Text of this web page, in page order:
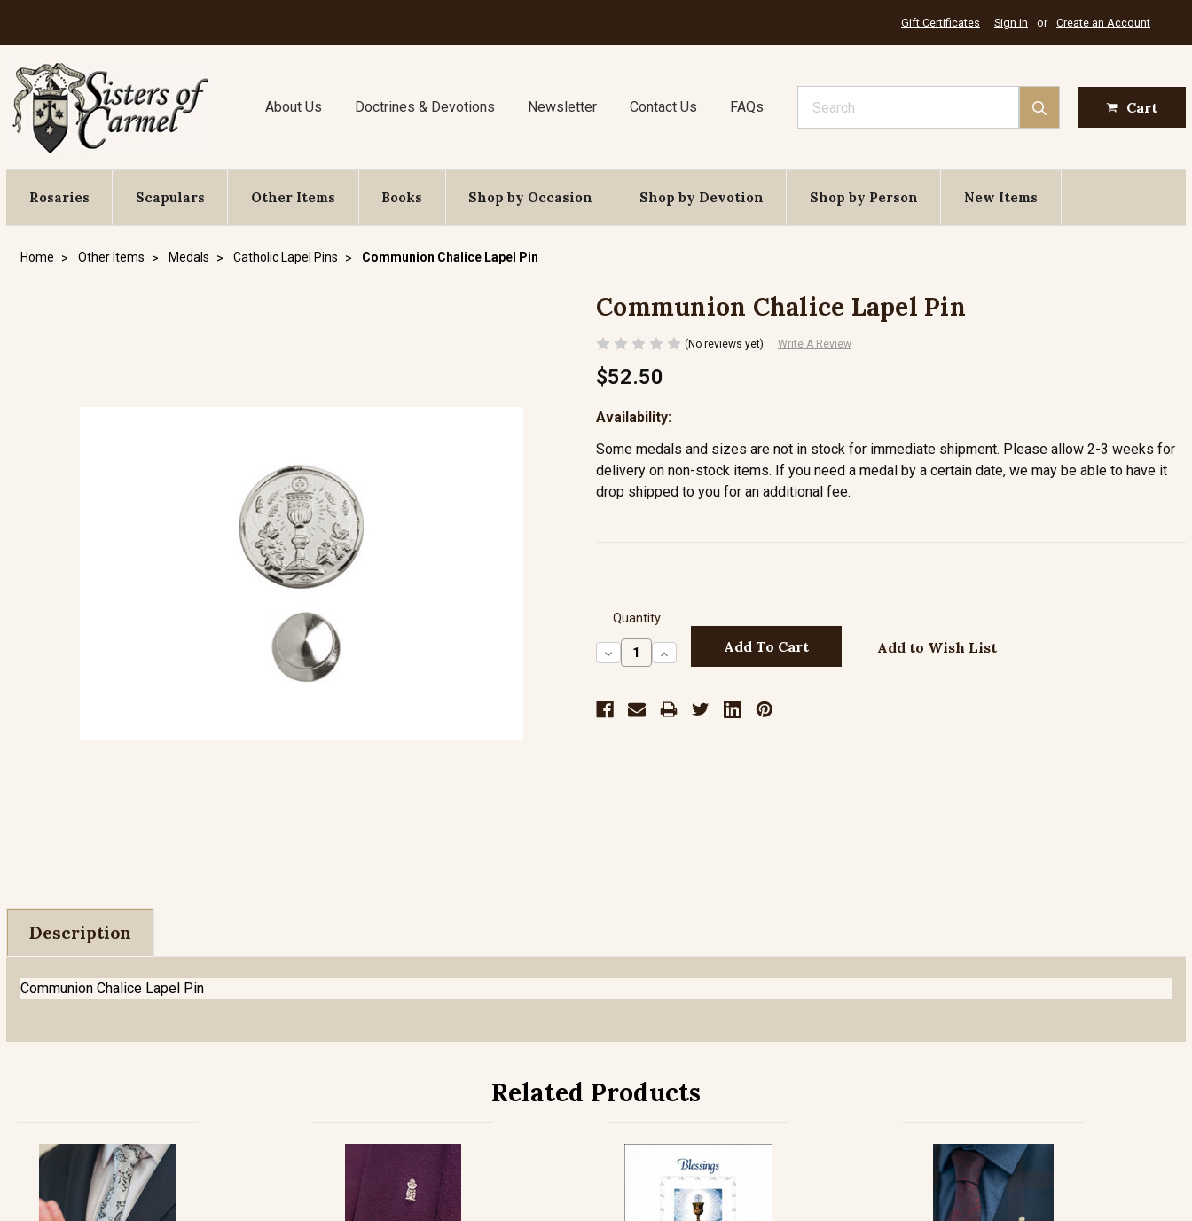
Gift Certificates Sign in or Create an Account
About Us Doctrines & Devotions Newsletter Contact Us FAQs Cart
Rosaries Scapulars Other Items Books Shop by Occasion Shop by Devotion Shop by Person New Items
Home Other Items Medals Catholic Lapel Pins Communion Chalice Lapel Pin
Communion Chalice Lapel Pin
(No reviews yet) Write A Review
$52.50
Availability:
Some medals and sizes are not in stock for immediate shipment. Please allow 2-3 weeks for
delivery on non-stock items. If you need a medal by a certain date, we may be able to have it
drop shipped to you for an additional fee.
Quantity
Decrease
Quantity:
Increase
Quantity:
Add to Wish List
Description
Communion Chalice Lapel Pin
Related Products